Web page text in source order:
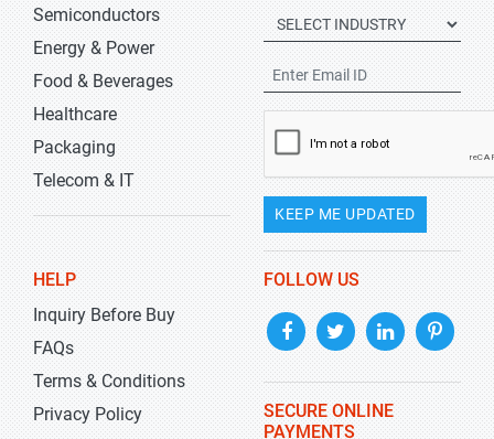
Semiconductors
Energy & Power
Food & Beverages
Healthcare
Packaging
Telecom & IT
KEEP ME UPDATED
HELP
Inquiry Before Buy
FAQs
Terms & Conditions
Privacy Policy
FOLLOW US
SECURE ONLINE
PAYMENTS